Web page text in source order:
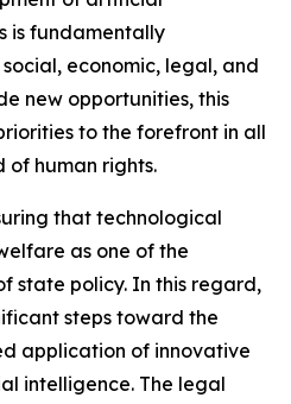
is fundamentally
economic, legal, and
new opportunities, this
to the forefront in all
of human rights.
that technological
as one of the
state policy. In this regard,
steps toward the
application of innovative
intelligence. The legal